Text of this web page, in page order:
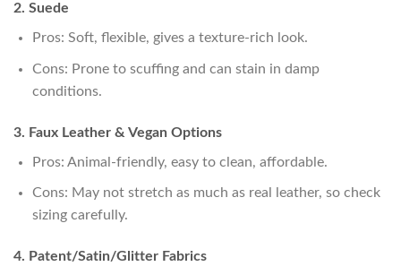
2. Suede
Pros: Soft, flexible, gives a texture-rich look.
Cons: Prone to scuffing and can stain in damp
conditions.
3. Faux Leather & Vegan Options
Pros: Animal-friendly, easy to clean, affordable.
Cons: May not stretch as much as real leather, so check
sizing carefully.
4. Patent/Satin/Glitter Fabrics